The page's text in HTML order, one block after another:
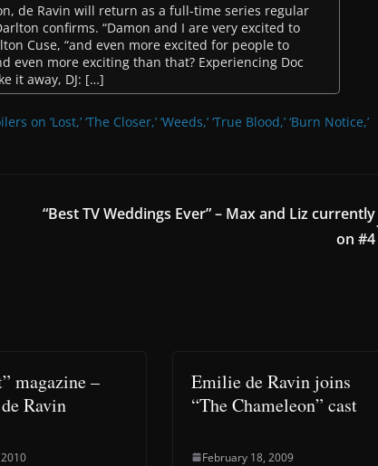
de Ravin will return as a full-time series regular
confirms. “Damon and I are very excited to
Cuse, “and even more excited for people to
even more exciting than that? Experiencing Doc
it away, DJ: […]
on ‘Lost,’ ‘The Closer,’ ‘Weeds,’ ‘True Blood,’ ‘Burn Notice,’
“Best TV Weddings Ever” – Max and Liz currently
on #4
magazine –
Ravin
Emilie de Ravin joins
“The Chameleon” cast
February 18, 2009